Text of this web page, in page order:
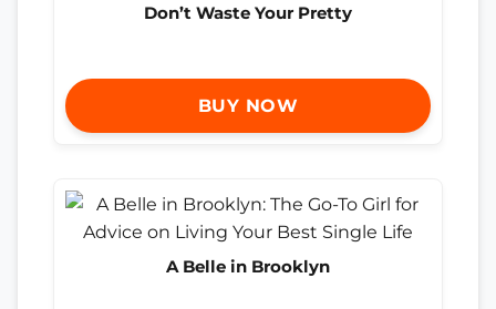
Don’t Waste Your Pretty
BUY NOW
A Belle in Brooklyn